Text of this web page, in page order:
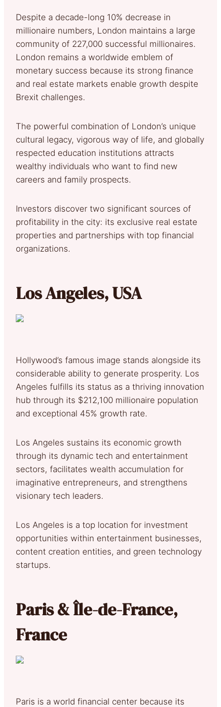
Despite a decade-long 10% decrease in
millionaire numbers, London maintains a large
community of 227,000 successful millionaires.
London remains a worldwide emblem of
monetary success because its strong finance
and real estate markets enable growth despite
Brexit challenges.
The powerful combination of London’s unique
cultural legacy, vigorous way of life, and globally
respected education institutions attracts
wealthy individuals who want to find new
careers and family prospects.
Investors discover two significant sources of
profitability in the city: its exclusive real estate
properties and partnerships with top financial
organizations.
Los Angeles, USA
Hollywood’s famous image stands alongside its
considerable ability to generate prosperity. Los
Angeles fulfills its status as a thriving innovation
hub through its $212,100 millionaire population
and exceptional 45% growth rate.
Los Angeles sustains its economic growth
through its dynamic tech and entertainment
sectors, facilitates wealth accumulation for
imaginative entrepreneurs, and strengthens
visionary tech leaders.
Los Angeles is a top location for investment
opportunities within entertainment businesses,
content creation entities, and green technology
startups.
Paris & Île-de-France,
France
Paris is a world financial center because its